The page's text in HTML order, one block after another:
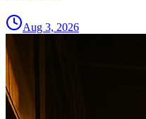
Aug 3, 2026